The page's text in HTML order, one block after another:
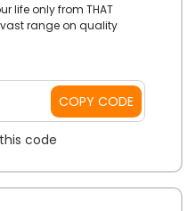
life only from THAT
vast range on quality
and more within
even more at the
COPY CODE
code